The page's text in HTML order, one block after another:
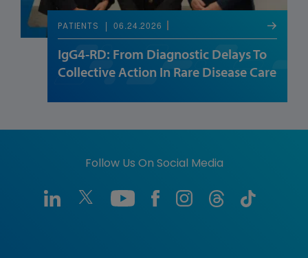
PATIENTS 06.24.2026
IgG4-RD: From Diagnostic Delays To
Collective Action In Rare Disease Care
Follow Us On Social Media